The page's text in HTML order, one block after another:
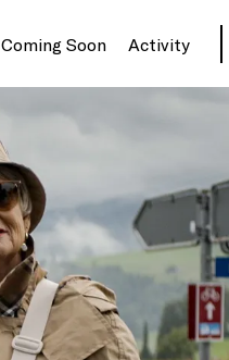
Coming Soon Activity